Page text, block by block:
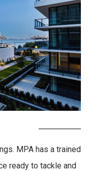
MPA has a trained
ready to tackle and